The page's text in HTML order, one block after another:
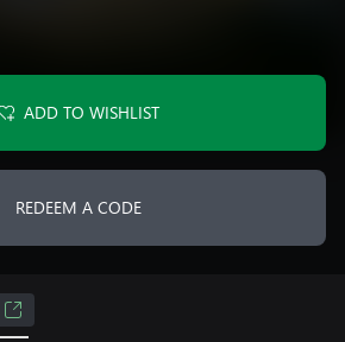
ADD TO WISHLIST
REDEEM A CODE